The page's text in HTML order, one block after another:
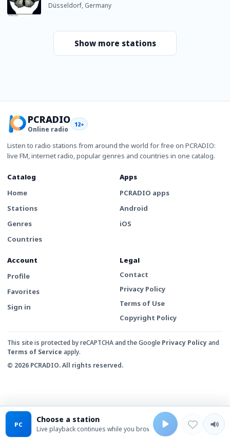
Düsseldorf, Germany
Show more stations
PCRADIO
Online radio
12+
Listen to radio stations from around the world for free on PCRADIO:
live FM, internet radio, popular genres and countries in one catalog.
Catalog
Home
Stations
Genres
Countries
Apps
PCRADIO apps
Android
iOS
Account
Profile
Favorites
Sign in
Legal
Contact
Privacy Policy
Terms of Use
Copyright Policy
This site is protected by reCAPTCHA and the Google Privacy Policyand
Terms of Service apply.
© 2026 PCRADIO. All rights reserved.
PC Choose a station
Live playback continues while you browse